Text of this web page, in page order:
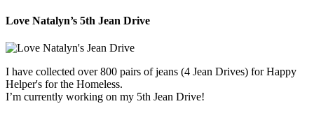
Love Natalyn’s 5th Jean Drive
I have collected over 800 pairs of jeans (4 Jean Drives) for Happy
Helper's for the Homeless.
I’m currently working on my 5th Jean Drive!